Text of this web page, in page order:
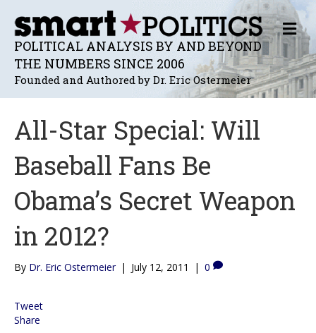
POLITICAL ANALYSIS BY AND BEYOND
THE NUMBERS SINCE 2006
Founded and Authored by Dr. Eric Ostermeier
M
E
N
U
All-Star Special: Will
Baseball Fans Be
Obama’s Secret Weapon
in 2012?
By Dr. Eric Ostermeier | July 12, 2011 | 0
Tweet
Share